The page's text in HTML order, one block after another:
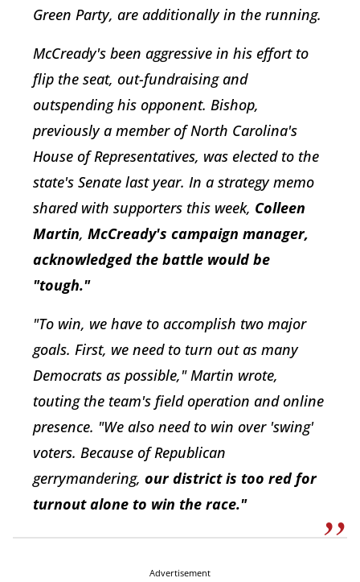
Green Party, are additionally in the running.
McCready's been aggressive in his effort to
flip the seat, out-fundraising and
outspending his opponent. Bishop,
previously a member of North Carolina's
House of Representatives, was elected to the
state's Senate last year. In a strategy memo
shared with supporters this week, Colleen
Martin, McCready's campaign manager,
acknowledged the battle would be
"tough."
"To win, we have to accomplish two major
goals. First, we need to turn out as many
Democrats as possible," Martin wrote,
touting the team's field operation and online
presence. "We also need to win over 'swing'
voters. Because of Republican
gerrymandering, our district is too red for
turnout alone to win the race."
Advertisement